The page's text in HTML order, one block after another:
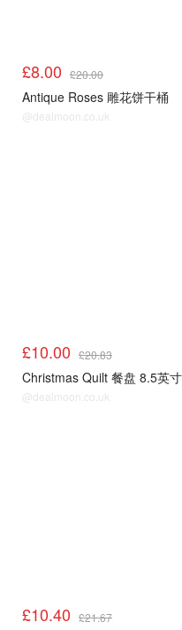
£8.00 £20.00
Antique Roses 雕花饼干桶
@dealmoon.co.uk
£10.00 £20.83
Christmas Quilt 餐盘 8.5英寸
@dealmoon.co.uk
£10.40 £21.67